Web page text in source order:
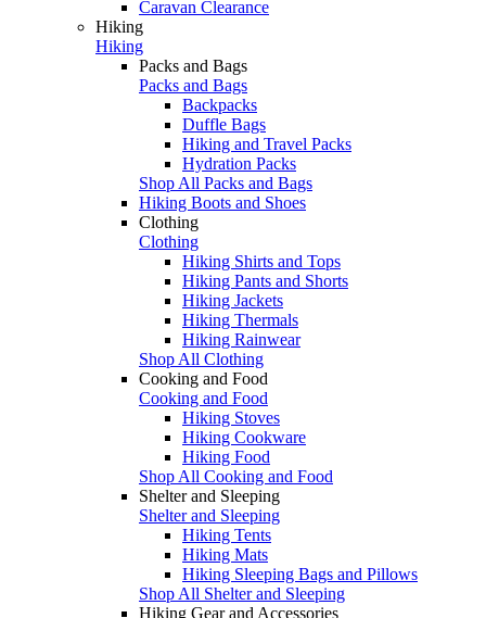
Caravan Clearance
Hiking
Hiking
Packs and Bags
Packs and Bags
Backpacks
Duffle Bags
Hiking and Travel Packs
Hydration Packs
Shop All Packs and Bags
Hiking Boots and Shoes
Clothing
Clothing
Hiking Shirts and Tops
Hiking Pants and Shorts
Hiking Jackets
Hiking Thermals
Hiking Rainwear
Shop All Clothing
Cooking and Food
Cooking and Food
Hiking Stoves
Hiking Cookware
Hiking Food
Shop All Cooking and Food
Shelter and Sleeping
Shelter and Sleeping
Hiking Tents
Hiking Mats
Hiking Sleeping Bags and Pillows
Shop All Shelter and Sleeping
Hiking Gear and Accessories